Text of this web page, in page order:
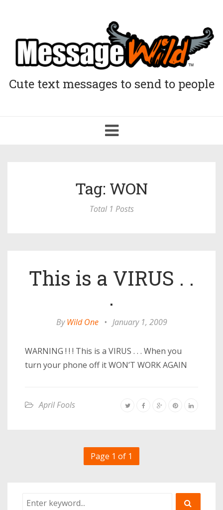
Cute text messages to send to people
Toggle
navigation
Tag: WON
Total 1 Posts
This is a VIRUS . .
.
ByWild One • January 1, 2009
WARNING ! ! ! This is a VIRUS . . . When you
turn your phone off it WON’T WORK AGAIN
April Fools
Page 1 of 1